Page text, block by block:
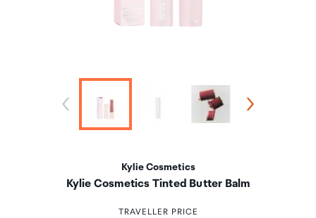
Kylie Cosmetics
Kylie Cosmetics Tinted Butter Balm
TRAVELLER PRICE